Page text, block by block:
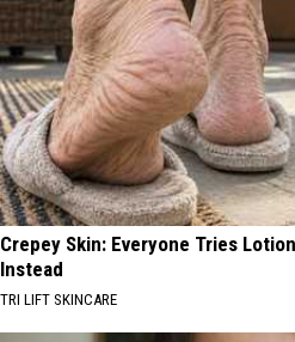
Crepey Skin: Everyone Tries
Instead
TRI LIFT SKINCARE